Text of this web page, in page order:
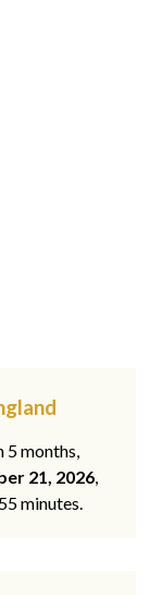
5 months,
21, 2026,
minutes.